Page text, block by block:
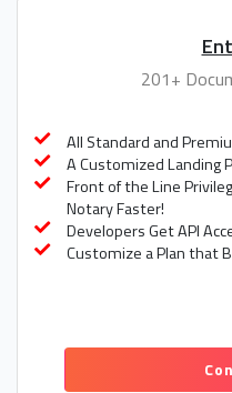
201+
All Standard and
A Customized Landing
Front of the Line
Notary Faster!
Developers Get API
Customize a Plan that